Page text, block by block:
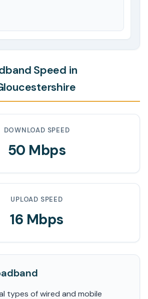
Speed in
DOWNLOAD SPEED
50 Mbps
UPLOAD SPEED
16 Mbps
types of wired and mobile